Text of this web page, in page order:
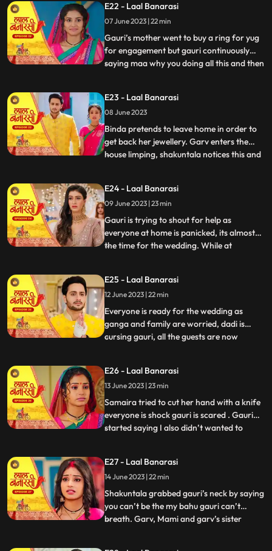
saying we will do this together still gauri
doesn’t wanna marry yug. Shakuntala
shouted at garv beca
E22 - Laal Banarasi
07 June 2023 | 22 min
Gauri’s mother went to buy a ring for yug
for engagement but gauri continuously
saying maa why you doing all this and then
samaira there ring got exchanged by
mistake with gauri’s ring they saw gauri
and started saying
...
E23 - Laal Banarasi
08 June 2023
Binda pretends to leave home in order to
get back her jewellery. Garv enters the
house limping, shakuntala notices this and
box out to treat him but garv is not happy
with her decision to get him married to
Samira,
...
E24 - Laal Banarasi
09 June 2023 | 23 min
Gauri is trying to shout for help as
everyone at home is panicked, its almost
the time for the wedding. While at
with Samira and her parents arrive for the
engagement. Shakuntala realises that
garv isnt there in the ho
...
E25 - Laal Banarasi
12 June 2023 | 22 min
Everyone is ready for the wedding as
ganga and family are worried, dadi is
cursing gauri, all the guests are now
sitting inside a car along with gauri as he
receives a call from shakuntala, he
promises to reach home
...
E26 - Laal Banarasi
13 June 2023 | 23 min
Samaira tried to cut her hand with a knife
everyone is shock gauri is scared . Gauri
started saying I also didn’t wanted to
started saying let’s go samaira I don’t
wanna see you get insulted . The media
came from no where the
...
E27 - Laal Banarasi
14 June 2023 | 22 min
Shakuntala grabbed gauri’s neck by saying
you can’t be the my bahu gauri can’t
breath. Garv, Mami and garv’s sister
...